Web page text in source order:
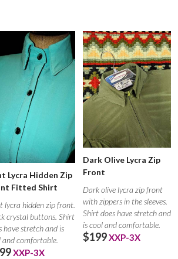
Lycra Hidden Zip
Fitted Shirt
lycra hidden zip front.
crystal buttons. Shirt
have stretch and is
and comfortable.
XXP-3X
Dark Olive Lycra Zip
Front
Dark olive lycra zip front
with zippers in the sleeves.
Shirt does have stretch and
is cool and comfortable.
$199XXP-3X